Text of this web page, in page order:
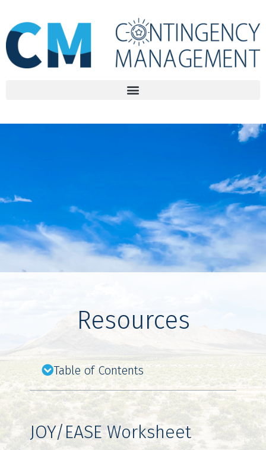
Resources
Table of Contents
JOY/EASE Worksheet